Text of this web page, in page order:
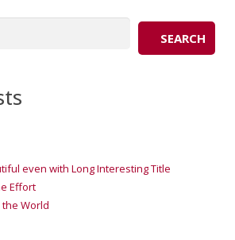
SEARCH
even with Long Interesting Title
Effort
World